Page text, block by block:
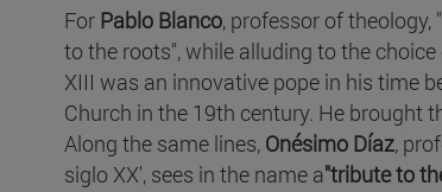
For Pablo Blanco, professor of
to the roots", while alluding to the
XIII was an innovative pope in his time
Church in the 19th century. He brought
Along the same lines, Onésimo Díaz,
siglo XX', sees in the name a"tribute to